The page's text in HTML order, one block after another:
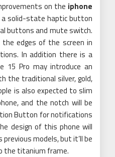
on the iphone
solid-state haptic button
buttons and mute switch.
edges of the screen in
In addition there is a
15 Pro may introduce an
the traditional silver, gold,
is also expected to slim
and the notch will be
Button for notifications
design of this phone will
models, but it’ll be
the titanium frame.